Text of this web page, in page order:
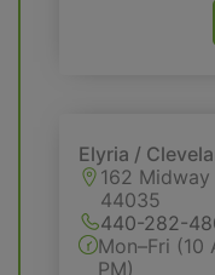
Elyria /
162
44035
440-282-
Mon–Fri (10
PM)